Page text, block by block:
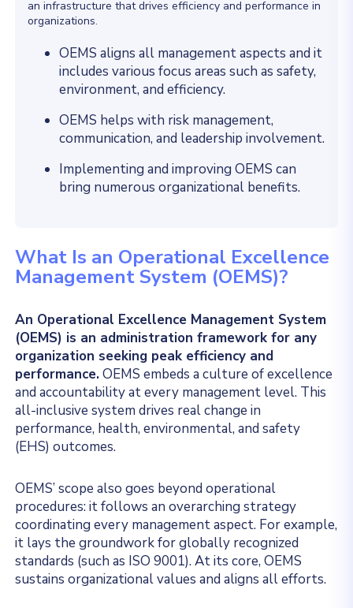
an infrastructure that drives efficiency and performance in
organizations.
OEMS aligns all management aspects and it
includes various focus areas such as safety,
environment, and efficiency.
OEMS helps with risk management,
communication, and leadership involvement.
Implementing and improving OEMS can
bring numerous organizational benefits.
What Is an Operational Excellence
Management System (OEMS)?
An Operational Excellence Management System
(OEMS) is an administration framework for any
organization seeking peak efficiency and
performance.OEMS embeds a culture of excellence
and accountability at every management level. This
all-inclusive system drives real change in
performance, health, environmental, and safety
(EHS) outcomes.
OEMS’ scope also goes beyond operational
procedures: it follows an overarching strategy
coordinating every management aspect. For example,
it lays the groundwork for globally recognized
standards (such as ISO 9001). At its core, OEMS
sustains organizational values and aligns all efforts.